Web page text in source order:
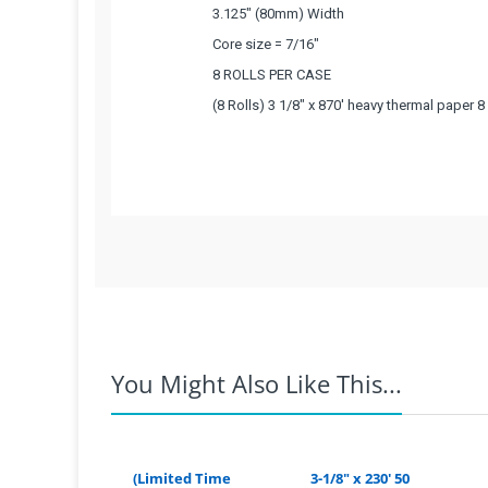
3.125" (80mm) Width
Core size = 7/16"
8 ROLLS PER CASE
(8 Rolls) 3 1/8" x 870' heavy thermal paper
8 ROLLS PER CASEFor example:If you live in
rate from the Texas warehouse
You Might Also Like This...
(Limited Time
3-1/8" x 230' 50